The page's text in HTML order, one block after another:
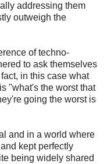
addressing them
outweigh the
of techno-
to ask themselves
in this case what
"what's the worst that
going the worst is
and in a world where
kept perfectly
being widely shared